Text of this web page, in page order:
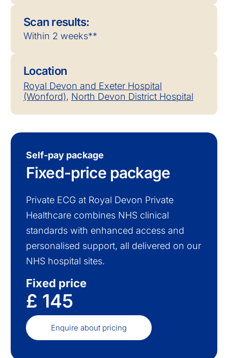
Scan results:
Within 2 weeks**
Location
Royal Devon and Exeter Hospital
(Wonford), North Devon District Hospital
Self-pay package
Fixed-price package
Private ECG at Royal Devon Private
Healthcare combines NHS clinical
standards with enhanced access and
personalised support, all delivered on our
NHS hospital sites.
Fixed price
£ 145
Enquire about pricing